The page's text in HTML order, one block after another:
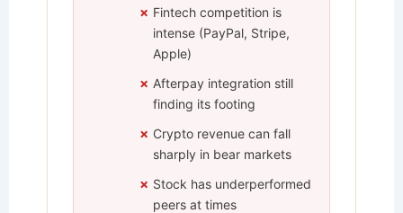
Fintech competition is
intense (PayPal, Stripe,
Apple)
Afterpay integration still
finding its footing
Crypto revenue can fall
sharply in bear markets
Stock has underperformed
peers at times